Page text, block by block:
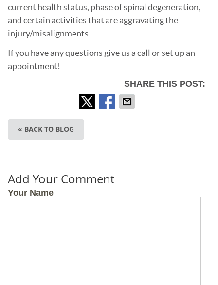
current health status, phase of spinal degeneration,
and certain activities that are aggravating the
injury/misalignments.
If you have any questions give us a call or set up an
appointment!
SHARE THIS POST:
« BACK TO BLOG
Add Your Comment
Your Name